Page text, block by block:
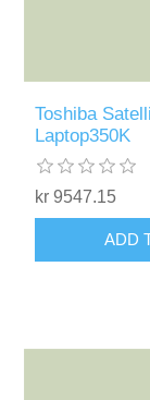
Toshiba
Laptop350K
kr 9547.15
ADD